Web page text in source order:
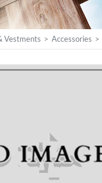
Vestments > Accessories >